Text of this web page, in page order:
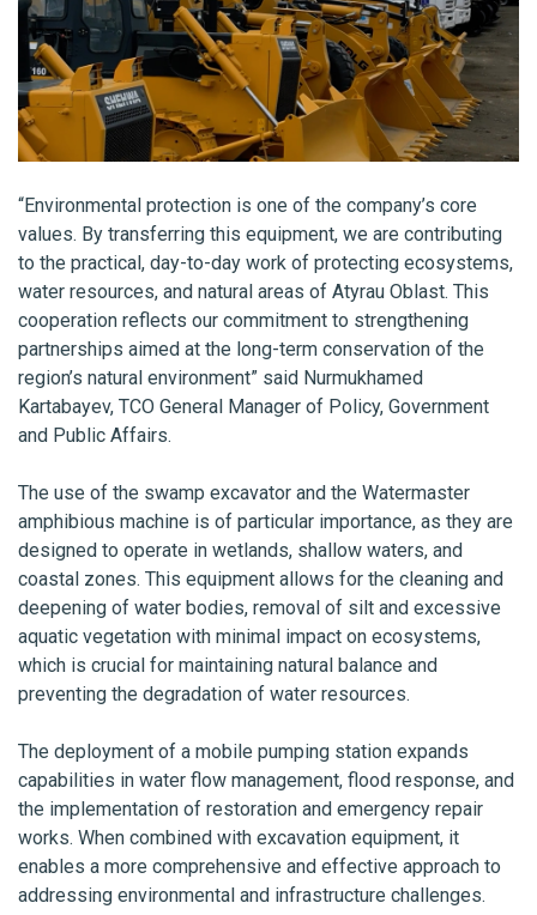
“Environmental protection is one of the company’s core
values. By transferring this equipment, we are contributing
to the practical, day-to-day work of protecting ecosystems,
water resources, and natural areas of Atyrau Oblast. This
cooperation reflects our commitment to strengthening
partnerships aimed at the long-term conservation of the
region’s natural environment” said Nurmukhamed
Kartabayev, TCO General Manager of Policy, Government
and Public Affairs.
The use of the swamp excavator and the Watermaster
amphibious machine is of particular importance, as they are
designed to operate in wetlands, shallow waters, and
coastal zones. This equipment allows for the cleaning and
deepening of water bodies, removal of silt and excessive
aquatic vegetation with minimal impact on ecosystems,
which is crucial for maintaining natural balance and
preventing the degradation of water resources.
The deployment of a mobile pumping station expands
capabilities in water flow management, flood response, and
the implementation of restoration and emergency repair
works. When combined with excavation equipment, it
enables a more comprehensive and effective approach to
addressing environmental and infrastructure challenges.